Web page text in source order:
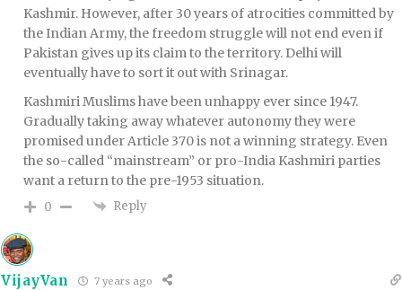
Kashmir. However, after 30 years of atrocities committed by
the Indian Army, the freedom struggle will not end even if
Pakistan gives up its claim to the territory. Delhi will
eventually have to sort it out with Srinagar.
Kashmiri Muslims have been unhappy ever since 1947.
Gradually taking away whatever autonomy they were
promised under Article 370 is not a winning strategy. Even
the so-called “mainstream” or pro-India Kashmiri parties
want a return to the pre-1953 situation.
0 Reply
VijayVan 7 years ago